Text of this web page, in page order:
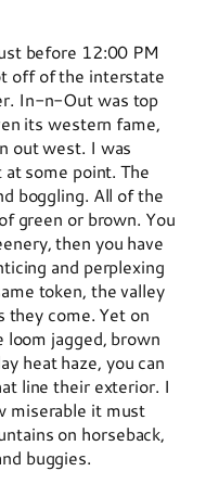
before 12:00 PM
off of the interstate
In-n-Out was top
its western fame,
out west. I was
some point. The
boggling. All of the
green or brown. You
then you have
and perplexing
token, the valley
they come. Yet on
jagged, brown
heat haze, you can
line their exterior. I
miserable it must
on horseback,
buggies.